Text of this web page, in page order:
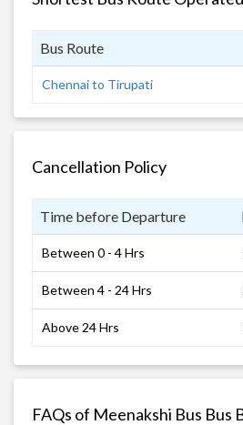
Bus Route
Chennai to Tirupati
Cancellation Policy
Time before Departure
Between 0 - 4 Hrs
Between 4 - 24 Hrs
Above 24 Hrs
FAQs of Meenakshi Bus Bus